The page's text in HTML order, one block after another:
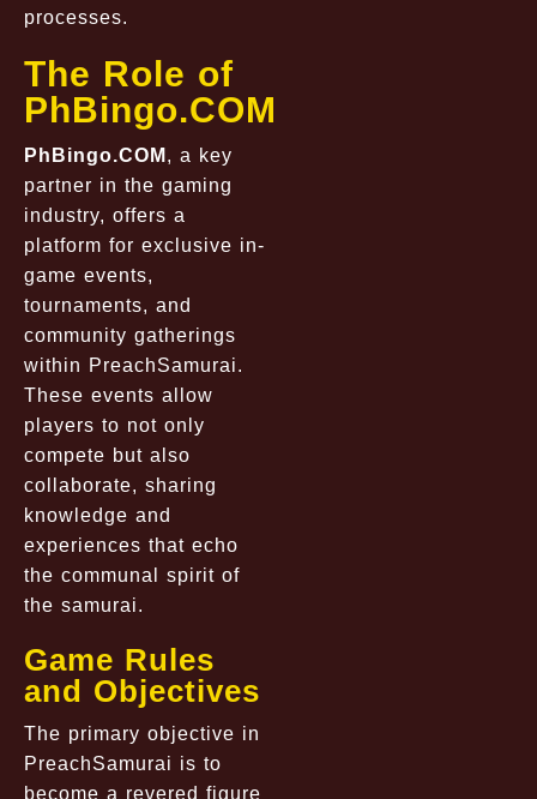
processes.
The Role of
PhBingo.COM
PhBingo.COM , a key
partner in the gaming
industry, offers a
platform for exclusive in-
game events,
tournaments, and
community gatherings
within PreachSamurai.
These events allow
players to not only
compete but also
collaborate, sharing
knowledge and
experiences that echo
the communal spirit of
the samurai.
Game Rules
and Objectives
The primary objective in
PreachSamurai is to
become a revered figure